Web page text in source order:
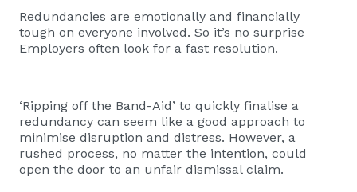
Redundancies are emotionally and financially
tough on everyone involved. So it’s no surprise
Employers often look for a fast resolution.
‘Ripping off the Band-Aid’ to quickly finalise a
redundancy can seem like a good approach to
minimise disruption and distress. However, a
rushed process, no matter the intention, could
open the door to an unfair dismissal claim.